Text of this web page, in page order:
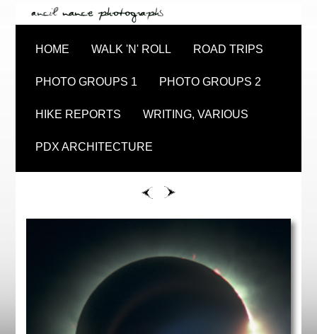
HOME WALK 'N' ROLL ROAD TRIPS
PHOTO GROUPS 1 PHOTO GROUPS 2
HIKE REPORTS WRITING, VARIOUS
PDX ARCHITECTURE